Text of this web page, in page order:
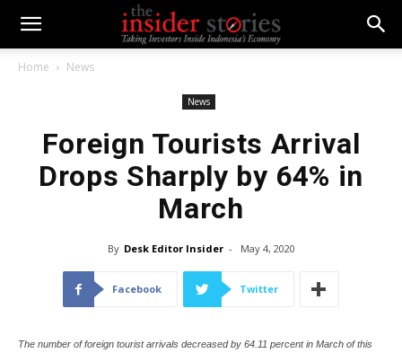
Home News
News
Foreign Tourists Arrival
Drops Sharply by 64% in
March
By Desk Editor Insider - May 4, 2020
Facebook Twitter
The number of foreign tourist arrivals decreased by 64.11 percent in March of this